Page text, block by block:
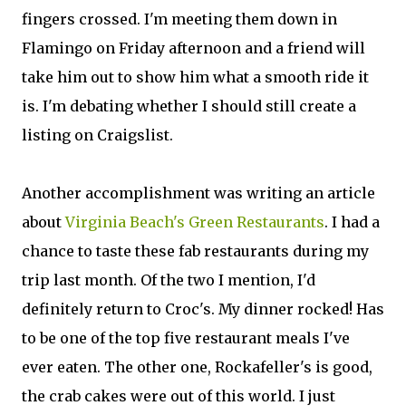
fingers crossed. I'm meeting them down in
Flamingo on Friday afternoon and a friend will
take him out to show him what a smooth ride it
is. I'm debating whether I should still create a
listing on Craigslist.
Another accomplishment was writing an article
aboutVirginia Beach's Green Restaurants. I had a
chance to taste these fab restaurants during my
trip last month. Of the two I mention, I'd
definitely return to Croc's. My dinner rocked! Has
to be one of the top five restaurant meals I've
ever eaten. The other one, Rockafeller's is good,
the crab cakes were out of this world. I just